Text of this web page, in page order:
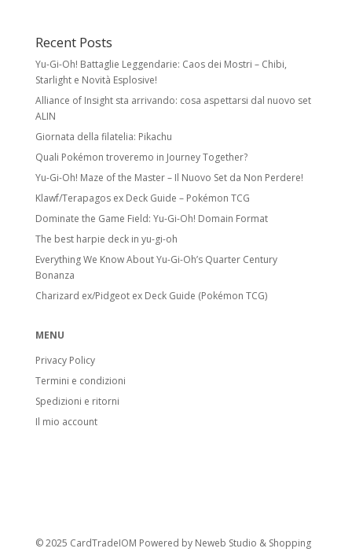
Recent Posts
Yu-Gi-Oh! Battaglie Leggendarie: Caos dei Mostri – Chibi,
Starlight e Novità Esplosive!
Alliance of Insight sta arrivando: cosa aspettarsi dal nuovo set
ALIN
Giornata della filatelia: Pikachu
Quali Pokémon troveremo in Journey Together?
Yu-Gi-Oh! Maze of the Master – Il Nuovo Set da Non Perdere!
Klawf/Terapagos ex Deck Guide – Pokémon TCG
Dominate the Game Field: Yu-Gi-Oh! Domain Format
The best harpie deck in yu-gi-oh
Everything We Know About Yu-Gi-Oh’s Quarter Century
Bonanza
Charizard ex/Pidgeot ex Deck Guide (Pokémon TCG)
MENU
Privacy Policy
Termini e condizioni
Spedizioni e ritorni
Il mio account
© 2025 CardTradeIOM Powered by Neweb Studio & Shopping